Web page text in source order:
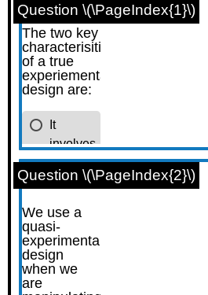
Question \(\PageIndex{1}\)
Question \(\PageIndex{2}\)